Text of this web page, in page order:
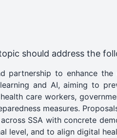
should address the
partnership to enhance
and AI, aiming to
care workers,
measures.
SSA with concrete
level, and to align digital